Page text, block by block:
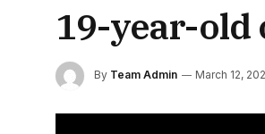
19-year-old
By Team Admin March 12,